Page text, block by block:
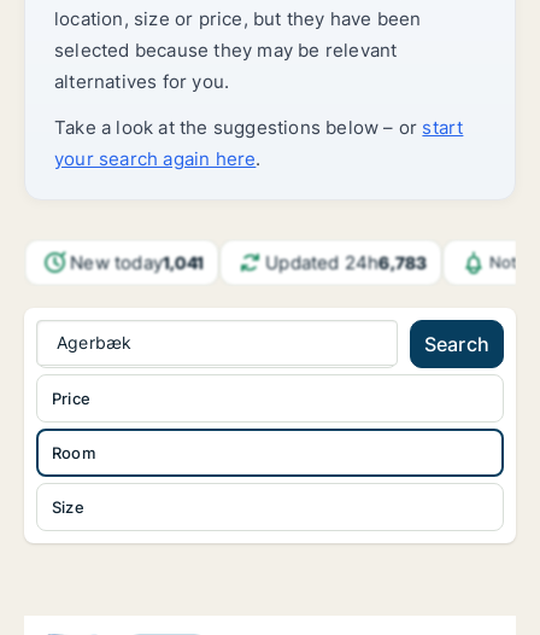
location, size or price, but they have been
selected because they may be relevant
alternatives for you.
Take a look at the suggestions below – or start
your search again here.
New today1,041 Updated 24h6,783
Agerbæk Search
Room
Size
Price